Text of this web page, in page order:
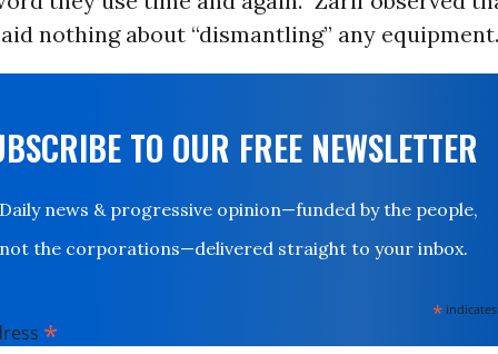
nothing about “dismantling” any equipment.
TO OUR FREE NEWSLETTER
news & progressive opinion—funded by the people,
the corporations—delivered straight to your inbox.
*
*